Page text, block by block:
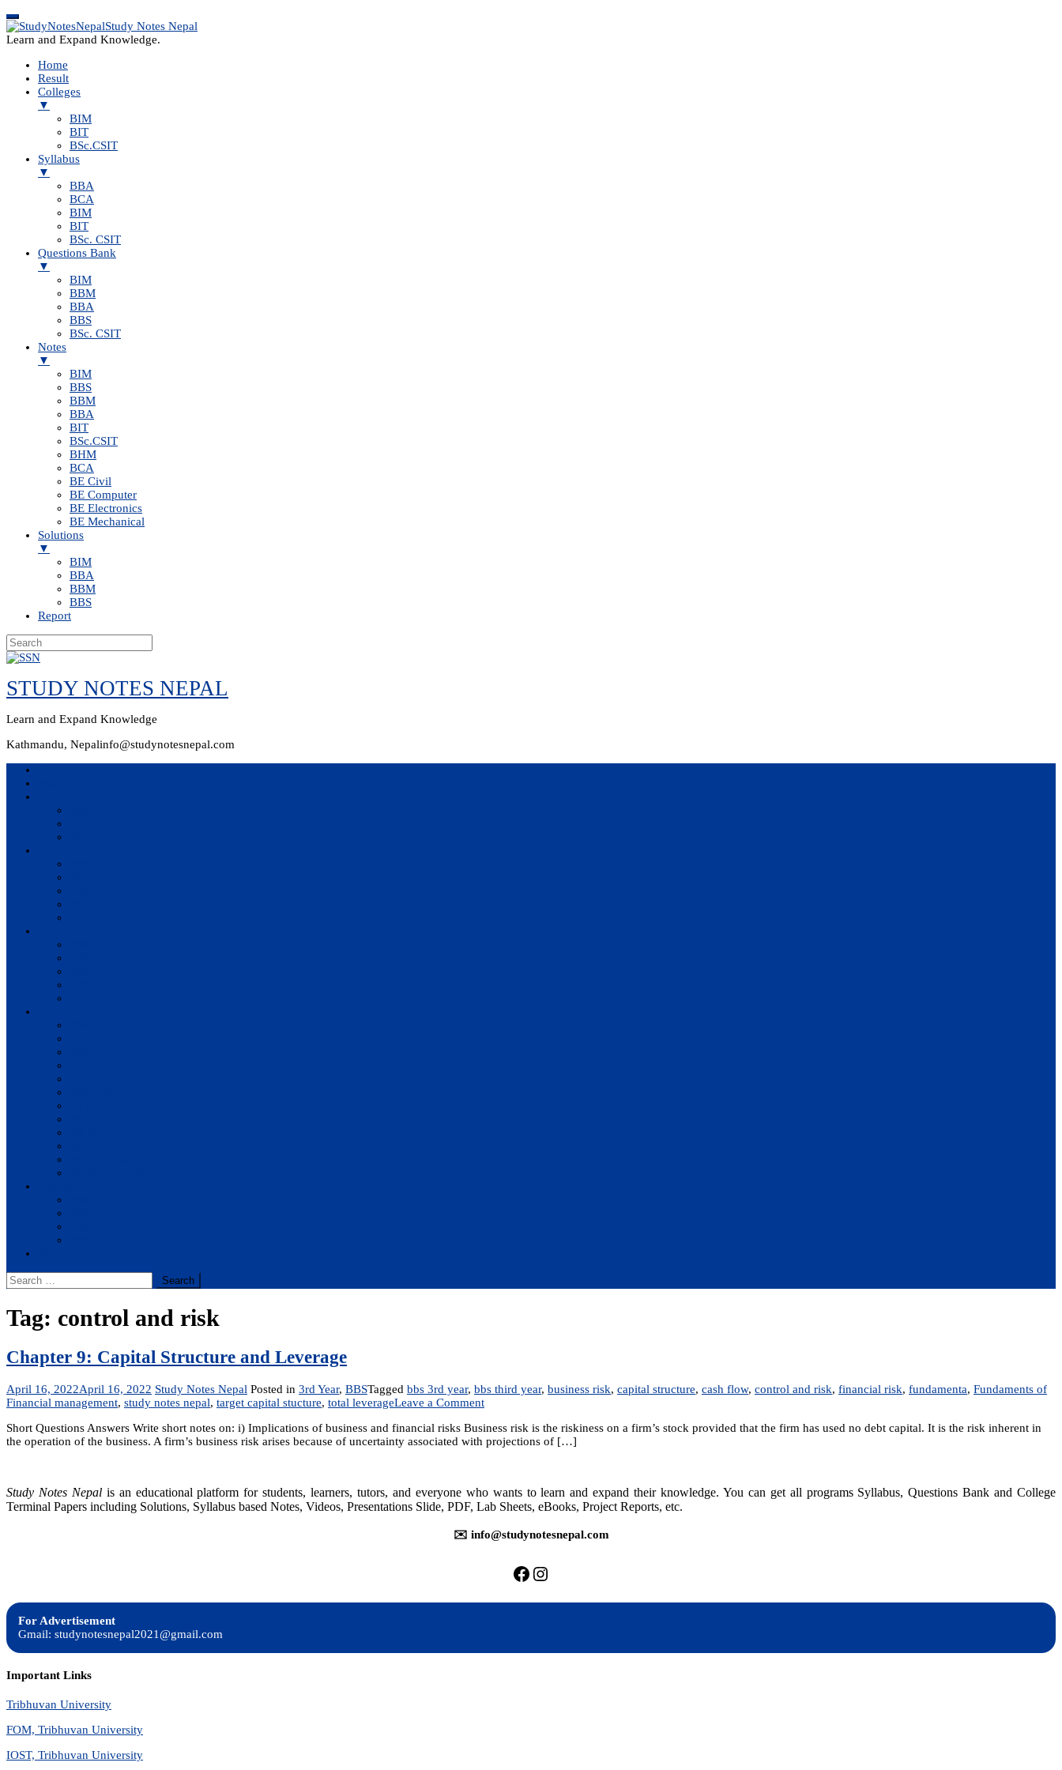
Study Notes Nepal
Learn and Expand Knowledge.
Home
Result
Colleges
▼
BIM
BIT
BSc.CSIT
Syllabus
▼
BBA
BCA
BIM
BIT
BSc. CSIT
Questions Bank
▼
BIM
BBM
BBA
BBS
BSc. CSIT
Notes
▼
BIM
BBS
BBM
BBA
BIT
BSc.CSIT
BHM
BCA
BE Civil
BE Computer
BE Electronics
BE Mechanical
Solutions
▼
BIM
BBA
BBM
BBS
Report
Skip
content
STUDY NOTES NEPAL
Learn and Expand Knowledge
Kathmandu, Nepalinfo@studynotesnepal.com
Search
for:
Tag: control and risk
Chapter 9: Capital Structure and Leverage
April 16, 2022April 16, 2022 Study Notes Nepal Posted in 3rd Year, BBSTagged bbs 3rd year, bbs third year, business risk, capital structure, cash flow, control and risk, financial risk, fundamenta, Fundaments of
Financial management, study notes nepal, target capital stucture, total leverageLeave a Commenton
9:
Capital
Short Questions Answers Write short notes on: i) Implications of business and financial risks Business risk is the riskiness on a firm’s stock provided that the firm has used no debt capital. It is the risk inherent in
the operation of the business. A firm’s business risk arises because of uncertainty associated with projections of […]
Study Notes Nepalis an educational platform for students, learners, tutors, and everyone who wants to learn and expand their knowledge. You can get all programs Syllabus, Questions Bank and College
Terminal Papers including Solutions, Syllabus based Notes, Videos, Presentations Slide, PDF, Lab Sheets, eBooks, Project Reports, etc.
✉️ info@studynotesnepal.com
https://facebook.com/studynotesnepal
https://instagram.com/studynotesnepal2021
For Advertisement
Gmail: studynotesnepal2021@gmail.com
Important Links
Tribhuvan University
FOM, Tribhuvan University
IOST, Tribhuvan University